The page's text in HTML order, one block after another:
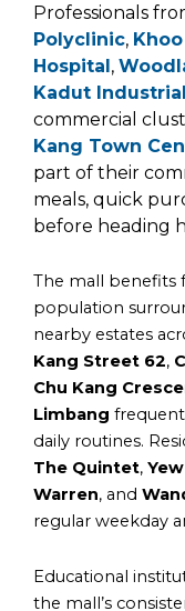
Professionals
Polyclinic,
Hospital,
Kadut
commercial
Kang Town
part of their
meals, quick
before heading
The mall benefits
population
nearby estates
Kang Street 62,
Chu Kang
Limbang
daily routines.
The Quintet,
Warren, and
regular weekday
Educational
the mall’s